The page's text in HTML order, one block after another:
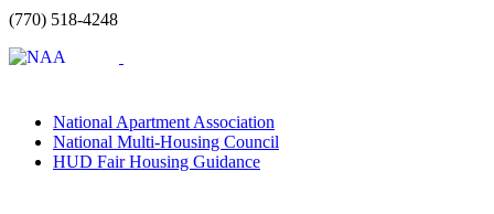
(770) 518-4248
National Apartment Association
National Multi-Housing Council
HUD Fair Housing Guidance